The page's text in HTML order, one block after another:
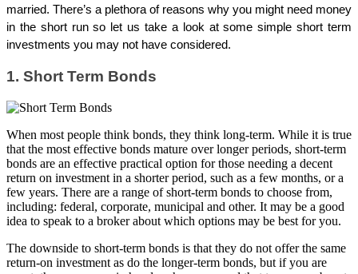
married. There’s a plethora of reasons why you might need money
in the short run so let us take a look at some simple short term
investments you may not have considered.
1. Short Term Bonds
When most people think bonds, they think long-term. While it is true
that the most effective bonds mature over longer periods, short-term
bonds are an effective practical option for those needing a decent
return on investment in a shorter period, such as a few months, or a
few years. There are a range of short-term bonds to choose from,
including: federal, corporate, municipal and other. It may be a good
idea to speak to a broker about which options may be best for you.
The downside to short-term bonds is that they do not offer the same
return-on investment as do the longer-term bonds, but if you are